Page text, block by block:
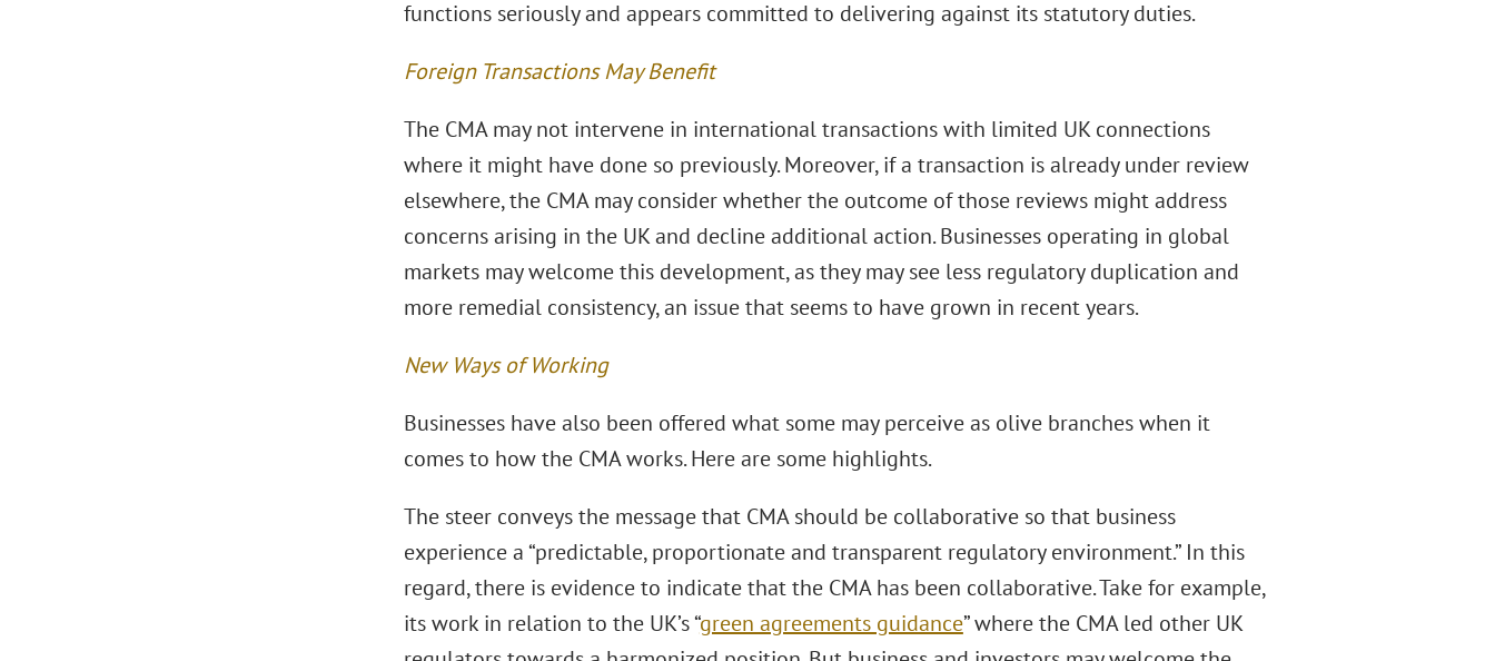
functions seriously and appears committed to delivering against its statutory duties.
Foreign Transactions May Benefit
The CMA may not intervene in international transactions with limited UK connections
where it might have done so previously. Moreover, if a transaction is already under review
elsewhere, the CMA may consider whether the outcome of those reviews might address
concerns arising in the UK and decline additional action. Businesses operating in global
markets may welcome this development, as they may see less regulatory duplication and
more remedial consistency, an issue that seems to have grown in recent years.
New Ways of Working
Businesses have also been offered what some may perceive as olive branches when it
comes to how the CMA works. Here are some highlights.
The steer conveys the message that CMA should be collaborative so that business
experience a “predictable, proportionate and transparent regulatory environment.” In this
regard, there is evidence to indicate that the CMA has been collaborative. Take for example,
its work in relation to the UK’s “green agreements guidance” where the CMA led other UK